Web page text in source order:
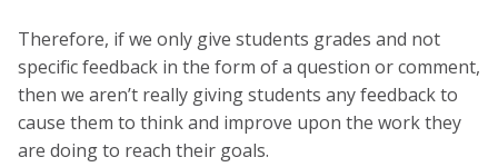
Therefore, if we only give students grades and not
specific feedback in the form of a question or comment,
then we aren’t really giving students any feedback to
cause them to think and improve upon the work they
are doing to reach their goals.